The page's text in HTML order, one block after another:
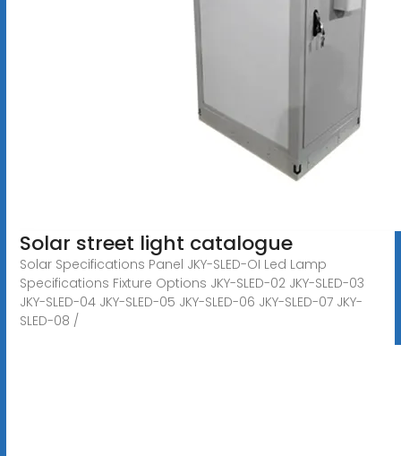
Solar street light catalogue
Solar Specifications Panel JKY-SLED-OI Led Lamp
Specifications Fixture Options JKY-SLED-02 JKY-SLED-03
JKY-SLED-04 JKY-SLED-05 JKY-SLED-06 JKY-SLED-07 JKY-
SLED-08 /